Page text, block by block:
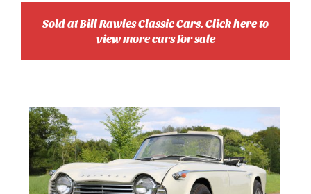
Sold at Bill Rawles Classic Cars. Click here to
view more cars for sale